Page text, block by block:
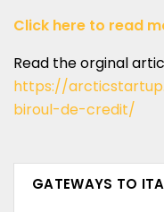
Click here to read
Read the orginal
https://
biroul-de-credit/
GATEWAYS TO